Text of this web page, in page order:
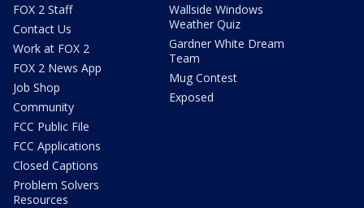
FOX 2 Staff
Contact Us
Work at FOX 2
FOX 2 News App
Job Shop
Community
FCC Public File
FCC Applications
Closed Captions
Problem Solvers
Resources
Wallside Windows
Weather Quiz
Gardner White Dream
Team
Mug Contest
Exposed